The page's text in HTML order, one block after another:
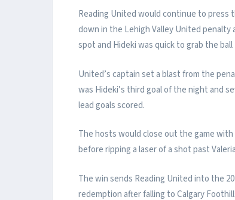
Reading United would continue to press
down in the Lehigh Valley United
spot and Hideki was quick to grab the
United’s captain set a blast from the
was Hideki’s third goal of the night and
lead goals scored.
The hosts would close out the game
before ripping a laser of a shot past
The win sends Reading United into the
redemption after falling to Calgary